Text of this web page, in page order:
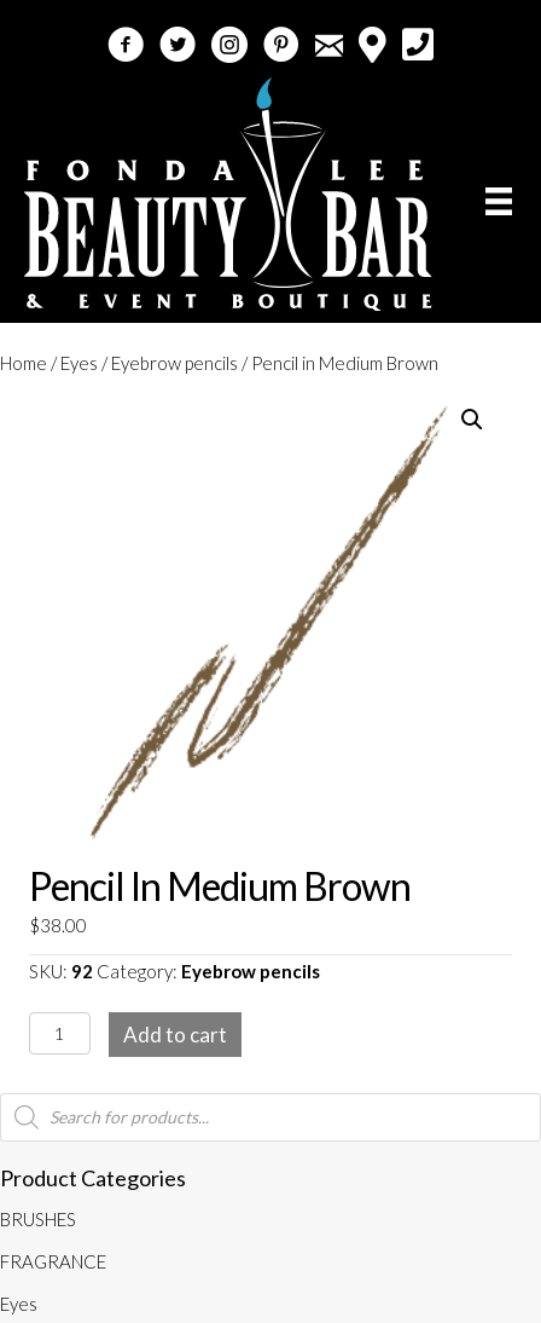
facebooktwitterinstagrampinterest call 5618184759
Home /Eyes /Eyebrow pencils / Pencil in Medium Brown
Pencil In Medium Brown
$38.00
SKU: 92 Category: Eyebrow pencils
Pencil
in
Medium
Brown
Add to cart
Products
search
Product Categories
BRUSHES
FRAGRANCE
Eyes